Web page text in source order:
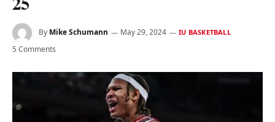
By Mike Schumann May 29, 2024 IU BASKETBALL
5 Comments